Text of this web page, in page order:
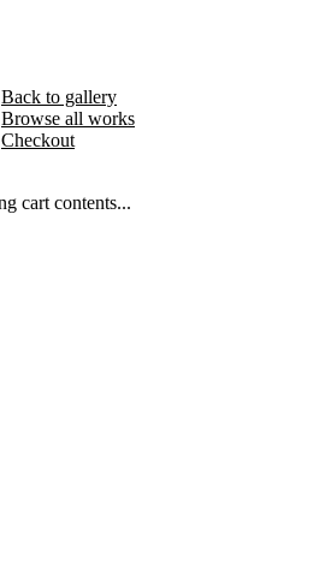
Back to gallery
Browse all works
Checkout
cart contents...